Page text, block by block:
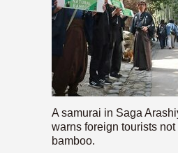
A samurai in Saga
warns foreign tourists not
bamboo.